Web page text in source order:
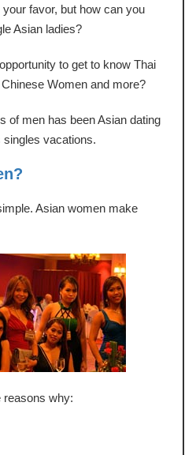
favor, but how can you
Asian ladies?
to get to know Thai
Women and more?
of men has been Asian dating
singles vacations.
Asian women make
reasons why: